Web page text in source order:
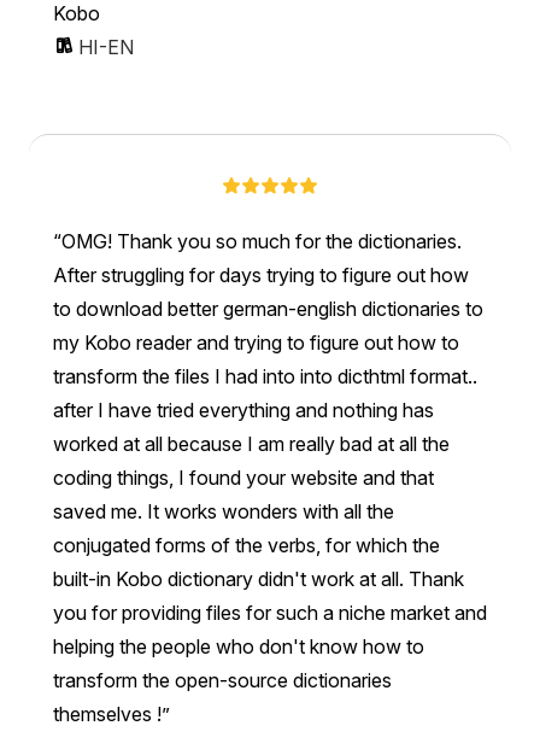
Kobo
HI-EN
OMG! Thank you so much for the dictionaries.
After struggling for days trying to figure out how
to download better german-english dictionaries to
my Kobo reader and trying to figure out how to
transform the files I had into into dicthtml format..
after I have tried everything and nothing has
worked at all because I am really bad at all the
coding things, I found your website and that
saved me. It works wonders with all the
conjugated forms of the verbs, for which the
built-in Kobo dictionary didn't work at all. Thank
you for providing files for such a niche market and
helping the people who don't know how to
transform the open-source dictionaries
themselves !